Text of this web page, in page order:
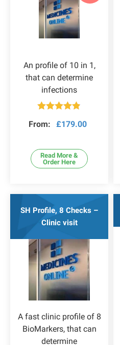
An profile of 10 in 1,
that can determine
infections
out of 5
From: £179.00
Read More &
Order Here
SH Profile, 8 Checks –
Clinic visit
A fast clinic profile of 8
BioMarkers, that can
determine